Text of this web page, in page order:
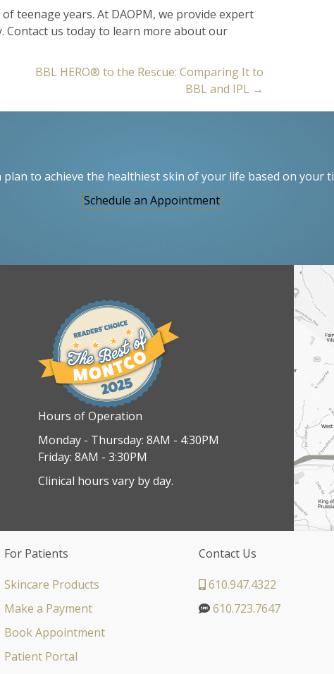
teenage years. At DAOPM, we provide expert
Contact us today to learn more about our
BBL HERO® to the Rescue: Comparing It to
BBL and IPL →
to achieve the healthiest skin of your life based on your
Schedule an Appointment
Hours of Operation
Monday - Thursday: 8AM - 4:30PM
Friday: 8AM - 3:30PM
Clinical hours vary by day.
For Patients
Skincare Products
Make a Payment
Book Appointment
Patient Portal
Contact Us
610.947.4322
610.723.7647